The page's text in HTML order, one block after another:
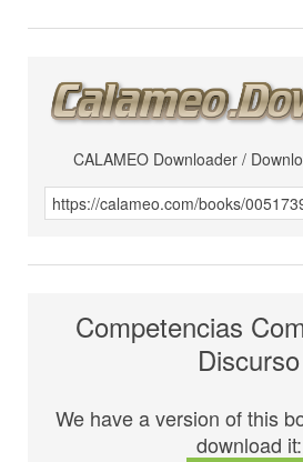
CALAMEO Downloader /
Competencias
Discurso
We have a version of this
download it: